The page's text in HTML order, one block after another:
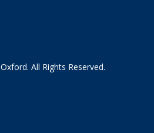
All Rights Reserved.